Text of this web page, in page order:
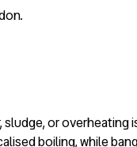
or
boiling, while